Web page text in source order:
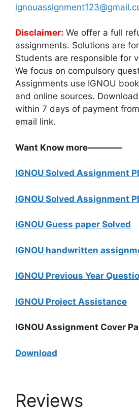
Disclaimer: We offer a full
assignments. Solutions are
Students are responsible for
We focus on compulsory
Assignments use IGNOU
and online sources.
within 7 days of payment
email link.
Want Know more————
IGNOU Solved Assignment
IGNOU Solved Assignment
IGNOU Guess paper Solved
IGNOU handwritten
IGNOU Previous Year
IGNOU Project Assistance
IGNOU Assignment Cover
Download
Reviews